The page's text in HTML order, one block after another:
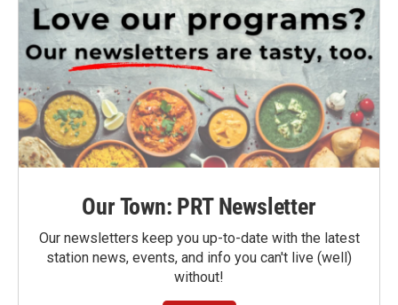
Our Town: PRT Newsletter
Our newsletters keep you up-to-date with the latest
station news, events, and info you can't live (well)
without!